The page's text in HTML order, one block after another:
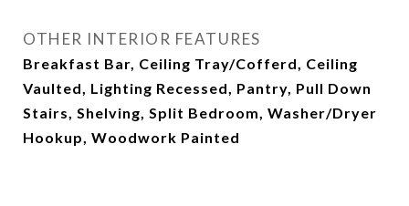
OTHER INTERIOR FEATURES
Breakfast Bar, Ceiling Tray/Cofferd, Ceiling
Vaulted, Lighting Recessed, Pantry, Pull Down
Stairs, Shelving, Split Bedroom, Washer/Dryer
Hookup, Woodwork Painted